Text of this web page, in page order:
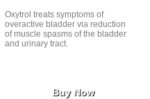
Oxytrol treats symptoms of
overactive bladder via reduction
of muscle spasms of the bladder
and urinary tract.
Buy Now